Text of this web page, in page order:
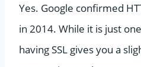
Yes. Google confirmed
in 2014. While it is just
having SSL gives you a